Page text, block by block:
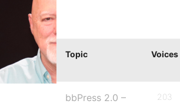
Topic Voices
bbPress 2.0 –
203